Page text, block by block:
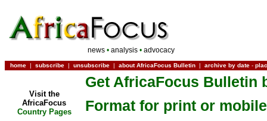
news •analysis •advocacy
home | subscribe | unsubscribe | about AfricaFocus Bulletin | archive by date -
Visit the
AfricaFocus
Country Pages
Get AfricaFocus Bulletin
Format for print or mobile